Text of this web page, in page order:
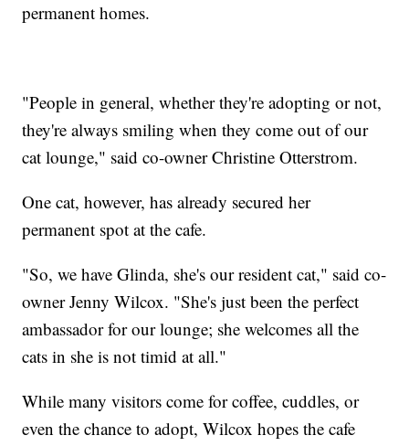
permanent homes.
"People in general, whether they're adopting or not,
they're always smiling when they come out of our
cat lounge," said co-owner Christine Otterstrom.
One cat, however, has already secured her
permanent spot at the cafe.
"So, we have Glinda, she's our resident cat," said co-
owner Jenny Wilcox. "She's just been the perfect
ambassador for our lounge; she welcomes all the
cats in she is not timid at all."
While many visitors come for coffee, cuddles, or
even the chance to adopt, Wilcox hopes the cafe